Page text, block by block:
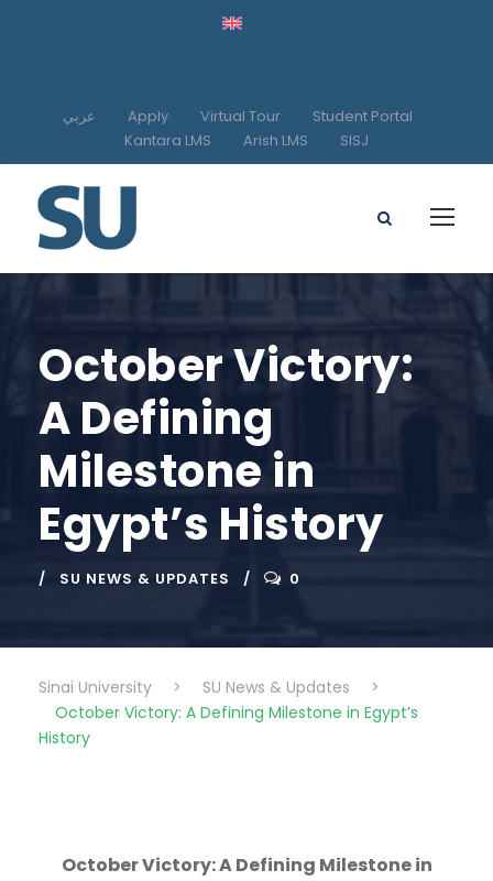
عربي Apply Virtual Tour
Student Portal
Kantara LMS
Arish LMS SISJ
October Victory:
A Defining
Milestone in
Egypt’s History
SU NEWS & UPDATES 0
Sinai University > SU News & Updates
>
October Victory: A Defining Milestone in Egypt’s
History
October Victory: A Defining Milestone in